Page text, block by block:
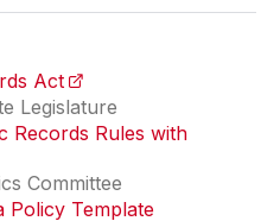
Act (opens in a new tab)
Legislature
Records Rules with
Committee
Policy Template